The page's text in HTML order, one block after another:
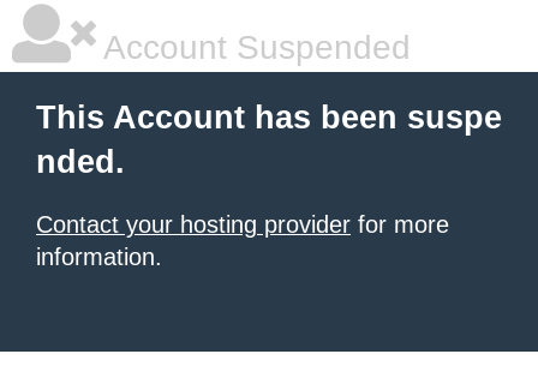
Account Suspended
This Account has been suspe
nded.
Contact your hosting provider for more
information.